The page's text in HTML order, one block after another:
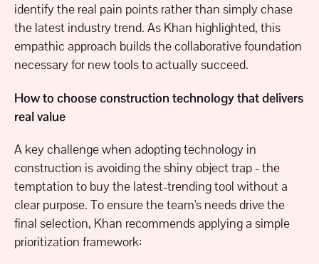
identify the real pain points rather than simply chase
the latest industry trend. As Khan highlighted, this
empathic approach builds the collaborative foundation
necessary for new tools to actually succeed.
How to choose construction technology that delivers
real value
A key challenge when adopting technology in
construction is avoiding the shiny object trap - the
temptation to buy the latest-trending tool without a
clear purpose. To ensure the team's needs drive the
final selection, Khan recommends applying a simple
prioritization framework: